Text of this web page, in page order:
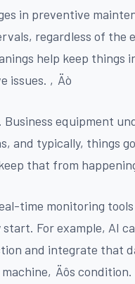
in preventive
regardless of the
help keep things
issues. ‚Äò
equipment
and typically, things
that from
time monitoring
For example, AI
and integrate that
condition.